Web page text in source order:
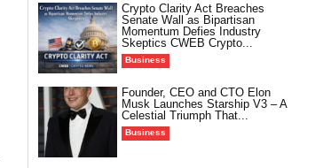
Crypto Clarity Act Breaches
Senate Wall as Bipartisan
Momentum Defies Industry
Skeptics CWEB Crypto...
Business
Founder, CEO and CTO Elon
Musk Launches Starship V3 – A
Celestial Triumph That...
Business